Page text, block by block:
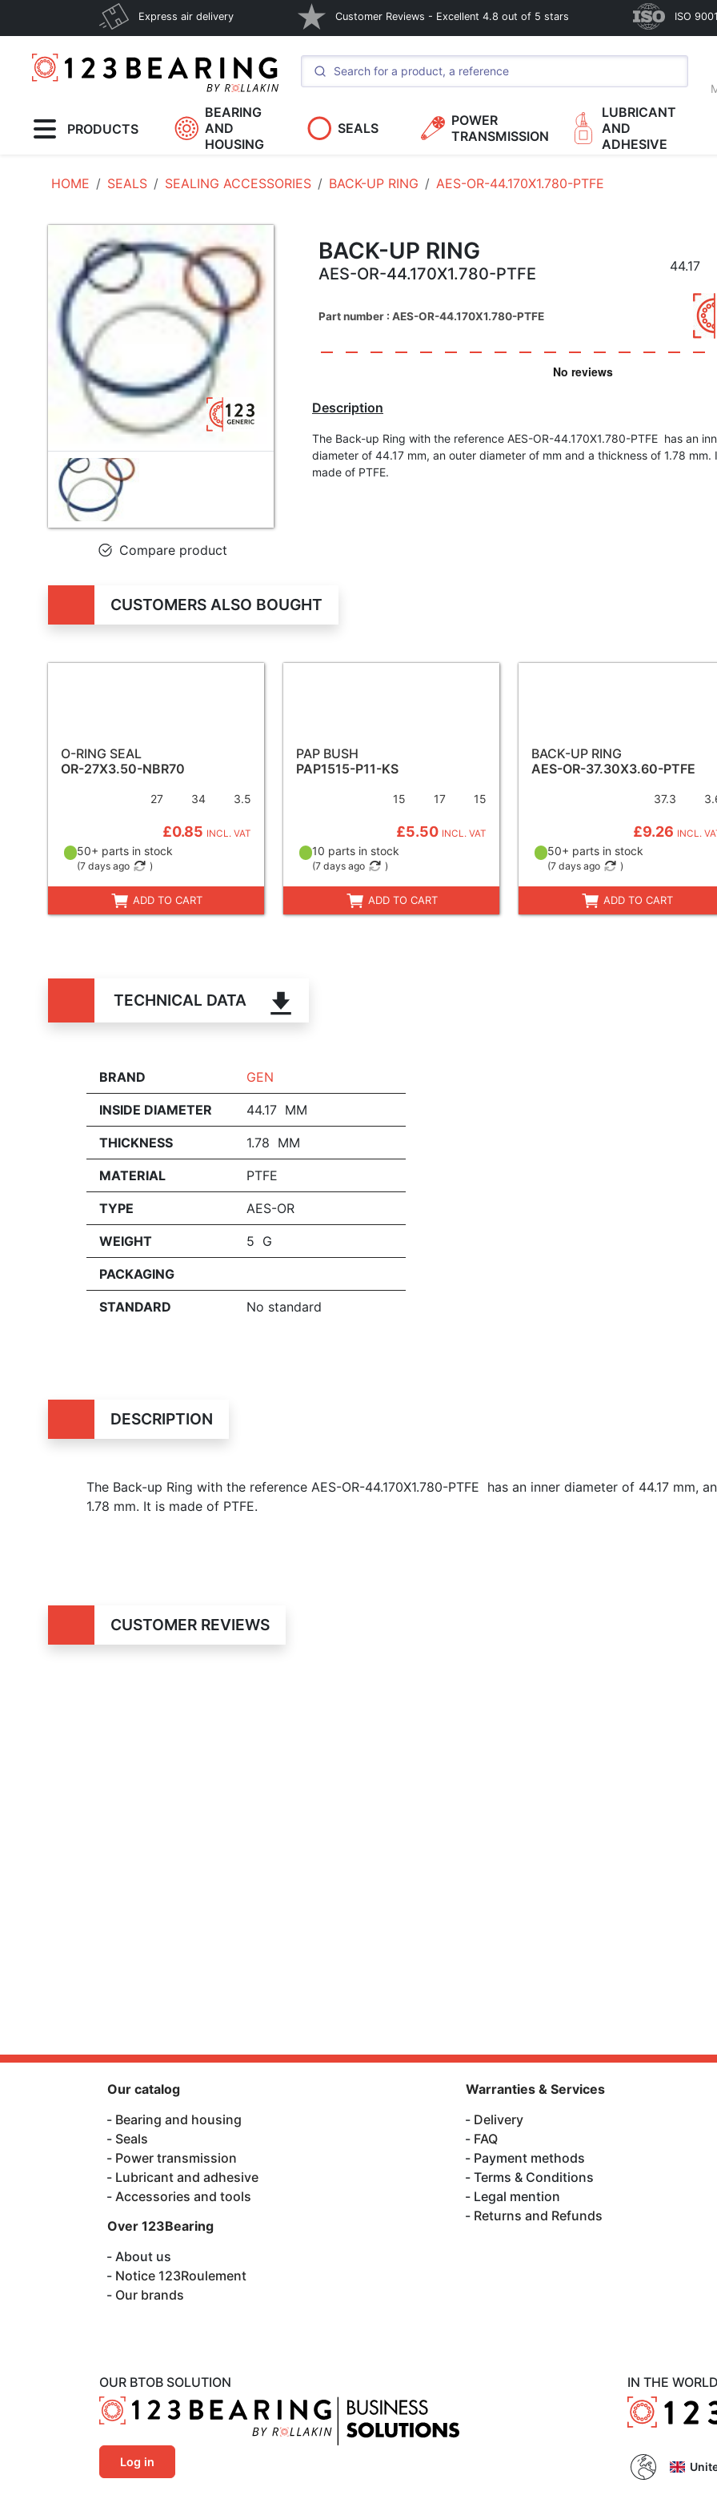
Express air delivery Customer Reviews - Excellent 4.8 out of 5 stars ISO
PRODUCTS
BEARING
AND
HOUSING
SEALS
POWER
TRANSMISSION
LUBRICANT
AND
ADHESIVE
HOME SEALS SEALING ACCESSORIES BACK-UP RING AES-OR-44.170X1.780-PTFE
Compare product
BACK-UP RING
AES-OR-44.170X1.780-PTFE 44.17
Part number : AES-OR-44.170X1.780-PTFE
Description
The Back-up Ring with the reference AES-OR-44.170X1.780-PTFE has an
diameter of 44.17 mm, an outer diameter of mm and a thickness of 1.78 mm.
made of PTFE.
CUSTOMERS ALSO BOUGHT
O-RING SEAL
OR-27X3.50-NBR70
27 34 3.5
£0.85 INCL. VAT
50+ parts in stock
(7 days ago )
ADD TO CART
PAP BUSH
PAP1515-P11-KS
15 17 15
£5.50 INCL. VAT
10 parts in stock
(7 days ago )
ADD TO CART
BACK-UP RING
AES-OR-37.30X3.60-PTFE
37.3
£9.26 INCL.
50+ parts in stock
(7 days ago )
ADD TO CART
TECHNICAL DATA
BRAND GEN
INSIDE DIAMETER 44.17 MM
THICKNESS 1.78 MM
MATERIAL PTFE
TYPE AES-OR
WEIGHT 5 G
PACKAGING
STANDARD No standard
DESCRIPTION
The Back-up Ring with the reference AES-OR-44.170X1.780-PTFE has an inner diameter of 44.17 mm,
1.78 mm. It is made of PTFE.
CUSTOMER REVIEWS
OUR BTOB SOLUTION
Log in
Our catalog
Bearing and housing
Seals
Power transmission
Lubricant and adhesive
Accessories and tools
Over 123Bearing
About us
Notice 123Roulement
Our brands
Warranties & Services
Delivery
FAQ
Payment methods
Terms & Conditions
Legal mention
Returns and Refunds
IN THE